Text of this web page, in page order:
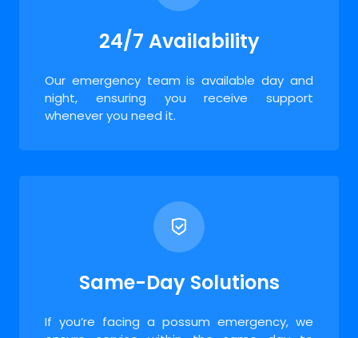
24/7 Availability
Our emergency team is available day and
night, ensuring you receive support
whenever you need it.
Same-Day Solutions
If you’re facing a possum emergency, we